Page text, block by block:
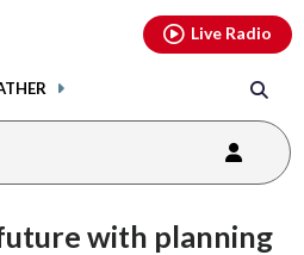
Live Radio
with planning
youtubethreads